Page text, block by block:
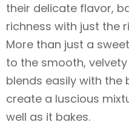
their delicate flavor,
richness with just the
More than just a
to the smooth,
blends easily with
create a luscious
well as it bakes.